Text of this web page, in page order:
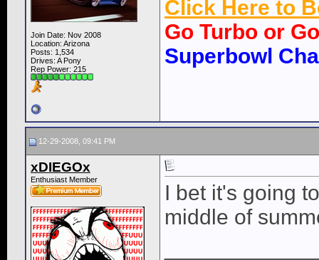
Join Date: Nov 2008
Location: Arizona
Posts: 1,534
Drives: A Pony
Rep Power: 215
Click Here to
Go Turbo or
Superbowl
12-29-2008, 09:41 PM
xDIEGOx
Enthusiast Member
I bet it's going
middle of